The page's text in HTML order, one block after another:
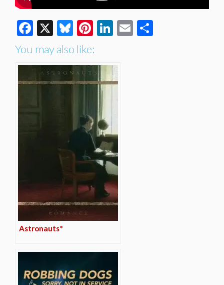
Facebook
X Bluesky
Pinterest
LinkedIn
Email
You may also like:
Astronauts*